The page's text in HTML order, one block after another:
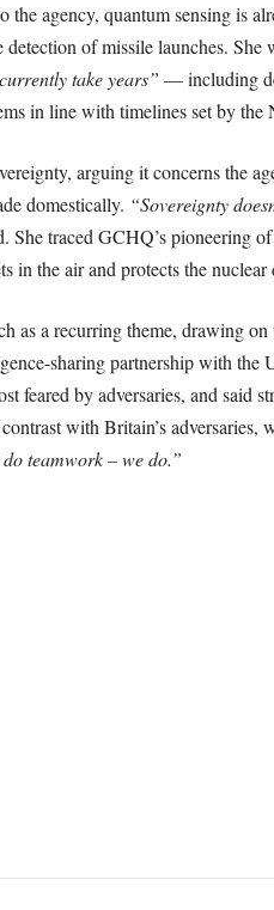
the agency, quantum sensing is
of missile launches. She
take years” — including
in line with timelines set by
arguing it concerns the
domestically. “Sovereignty
She traced GCHQ’s pioneering
in the air and protects the nuclear
as a recurring theme, drawing
sharing partnership with the
feared by adversaries, and said
with Britain’s adversaries,
teamwork – we do.”